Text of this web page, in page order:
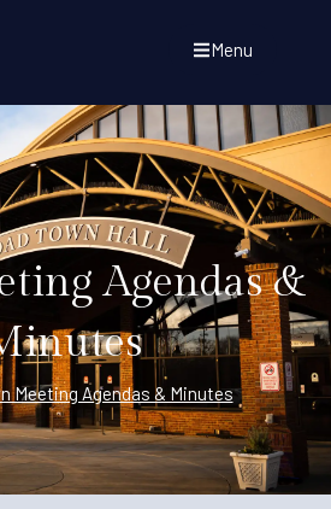
Menu
Agendas &
Meeting Agendas & Minutes